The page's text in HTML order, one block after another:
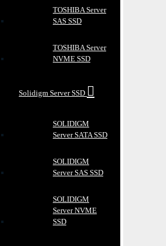
TOSHIBA Server
SAS SSD
TOSHIBA Server
NVME SSD
Solidigm Server SSD
SOLIDIGM
Server SATA SSD
SOLIDIGM
Server SAS SSD
SOLIDIGM
Server NVME
SSD